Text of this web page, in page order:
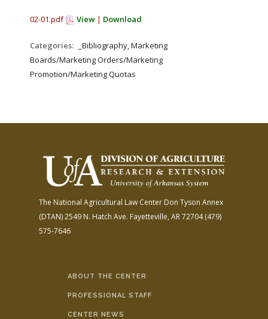
02-01.pdf View | Download
Categories:
_Bibliography, Marketing
Boards/Marketing Orders/Marketing
Promotion/Marketing Quotas
The National Agricultural Law Center Don Tyson Annex
(DTAN)2549 N. Hatch Ave. Fayetteville, AR 72704(479)
575-7646
ABOUT THE CENTER
PROFESSIONAL STAFF
CENTER NEWS